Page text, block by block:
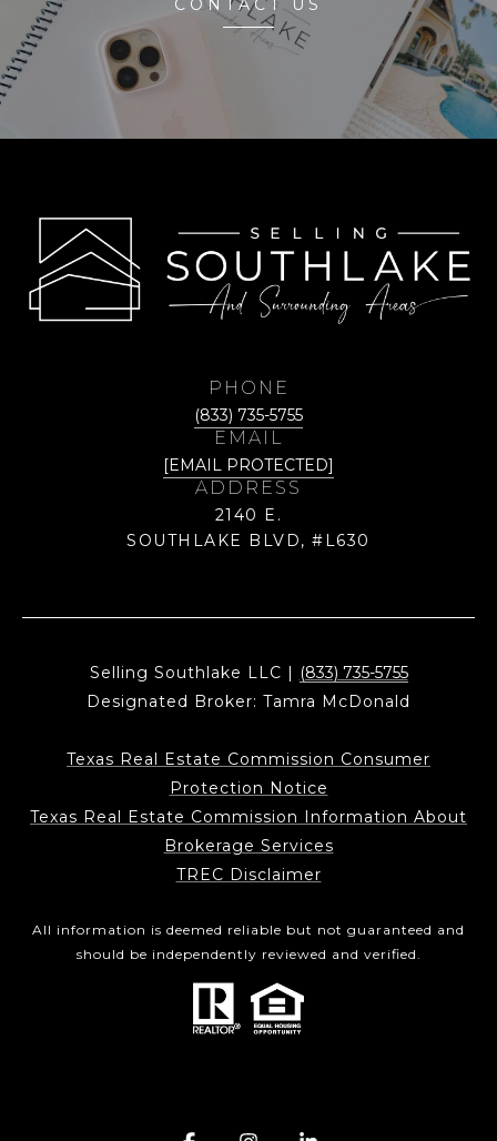
CONTACT US
PHONE
(833) 735-5755
EMAIL
[EMAIL PROTECTED]
ADDRESS
2140 E.
SOUTHLAKE BLVD, #L630
Selling Southlake LLC | (833) 735-5755
Designated Broker: Tamra McDonald
Texas Real Estate Commission Consumer
Protection Notice
Texas Real Estate Commission Information About
Brokerage Services
TREC Disclaimer
All information is deemed reliable but not guaranteed and
should be independently reviewed and verified.